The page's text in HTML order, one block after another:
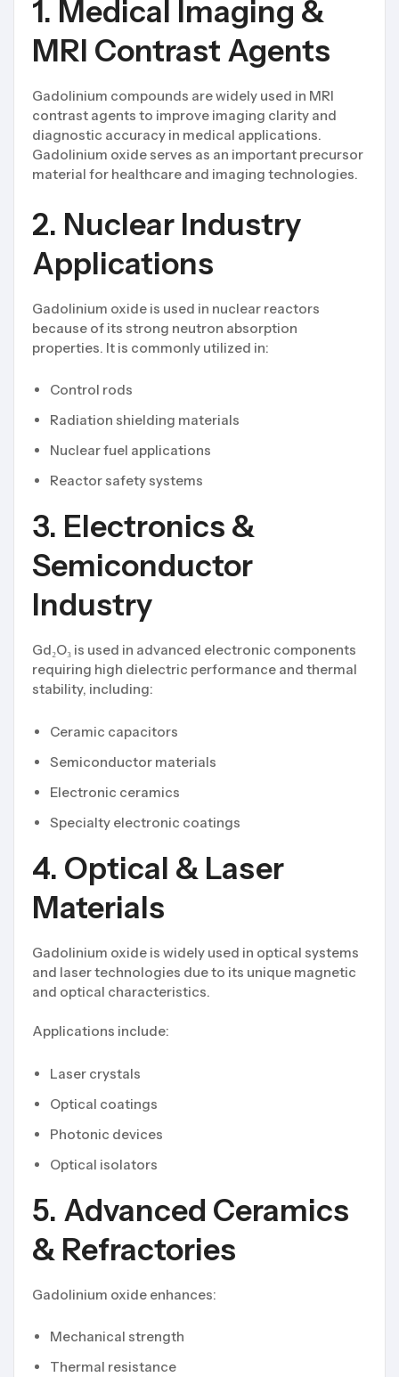
1. Medical Imaging &
MRI Contrast Agents
Gadolinium compounds are widely used in MRI
contrast agents to improve imaging clarity and
diagnostic accuracy in medical applications.
Gadolinium oxide serves as an important precursor
material for healthcare and imaging technologies.
2. Nuclear Industry
Applications
Gadolinium oxide is used in nuclear reactors
because of its strong neutron absorption
properties. It is commonly utilized in:
Control rods
Radiation shielding materials
Nuclear fuel applications
Reactor safety systems
3. Electronics &
Semiconductor
Industry
Gd₂O₃ is used in advanced electronic components
requiring high dielectric performance and thermal
stability, including:
Ceramic capacitors
Semiconductor materials
Electronic ceramics
Specialty electronic coatings
4. Optical & Laser
Materials
Gadolinium oxide is widely used in optical systems
and laser technologies due to its unique magnetic
and optical characteristics.
Applications include:
Laser crystals
Optical coatings
Photonic devices
Optical isolators
5. Advanced Ceramics
& Refractories
Gadolinium oxide enhances:
Mechanical strength
Thermal resistance